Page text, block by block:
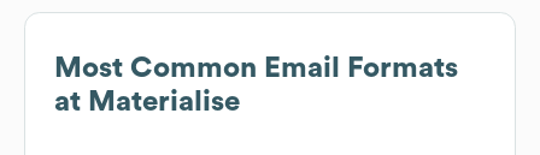
Most Common Email Formats
at Materialise